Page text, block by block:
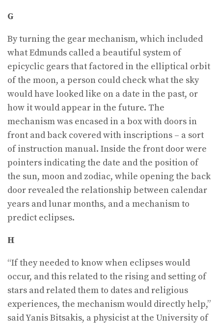
G
By turning the gear mechanism, which included
what Edmunds called a beautiful system of
epicyclic gears that factored in the elliptical orbit
of the moon, a person could check what the sky
would have looked like on a date in the past, or
how it would appear in the future. The
mechanism was encased in a box with doors in
front and back covered with inscriptions – a sort
of instruction manual. Inside the front door were
pointers indicating the date and the position of
the sun, moon and zodiac, while opening the back
door revealed the relationship between calendar
years and lunar months, and a mechanism to
predict eclipses.
H
“If they needed to know when eclipses would
occur, and this related to the rising and setting of
stars and related them to dates and religious
experiences, the mechanism would directly help,”
said Yanis Bitsakis, a physicist at the University of